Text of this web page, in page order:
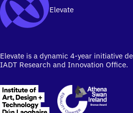
Elevate
Elevate is a dynamic 4-year initiative
IADT Research and Innovation Office.